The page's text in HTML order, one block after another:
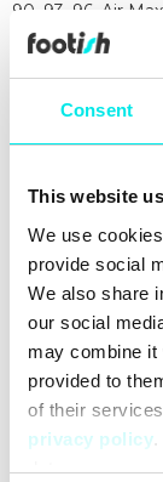
Consent
This website
We use
provide social
We also share
our social
may combine it
provided to
of their
privacy policy
data.
90, 93, 96, Air
merges history
the past into the
Originally
cushioning
style all wrapped
breathable
Strategically
surface traction
Plush foam
soft and
New EVO logo
styles for a
Max.
Iconic "Whale
further back to